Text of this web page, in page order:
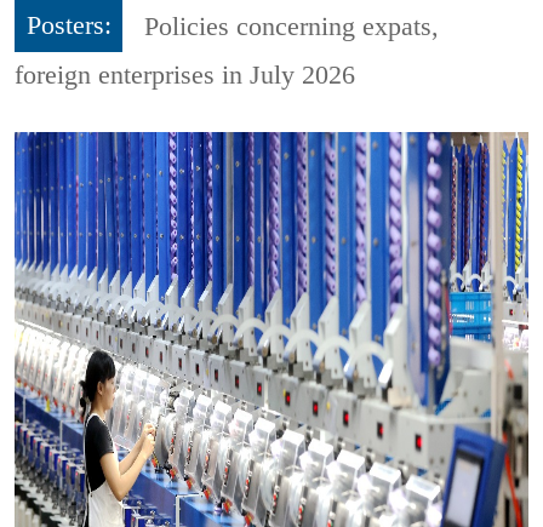
Posters:
Policies concerning expats,
foreign enterprises in July 2026